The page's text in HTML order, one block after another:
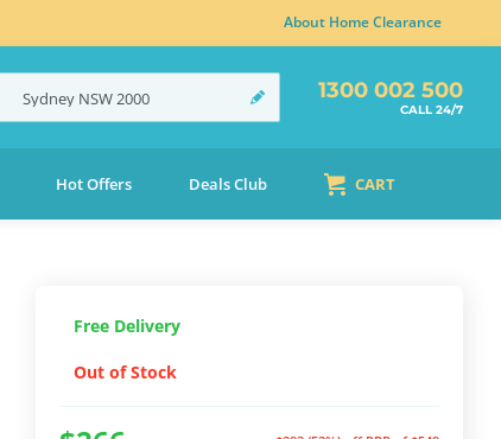
About Home Clearance
Sydney NSW2000 1300 002 500
CALL 24/7
Hot Offers Deals Club CART
Free Delivery
Out of Stock